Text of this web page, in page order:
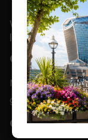
We are
leading
Office Hours
Monday to
9am-5pm
Contact